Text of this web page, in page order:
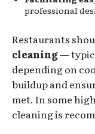
professional
Restaurants
cleaning—
depending on
buildup and
met. In some
cleaning is